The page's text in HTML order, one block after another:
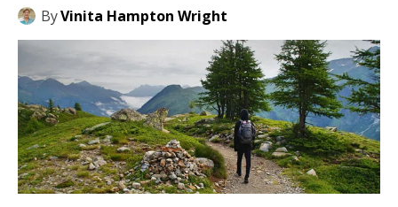
ByVinita Hampton Wright